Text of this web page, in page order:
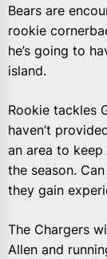
Bears are
rookie
he’s going to
island.
Rookie tackles
haven’t
an area to
the season.
they gain
The Chargers
Allen and